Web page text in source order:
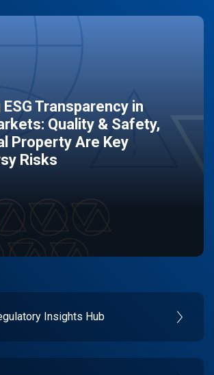
ESG Transparency in
Quality & Safety,
Property Are Key
Risks
Insights Hub